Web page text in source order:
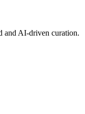
and AI-driven curation.